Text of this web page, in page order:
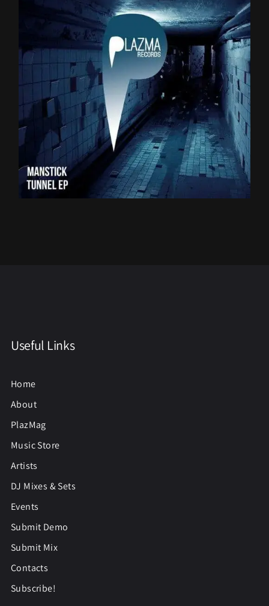
Useful Links
Home
About
PlazMag
Music Store
Artists
DJ Mixes & Sets
Events
Submit Demo
Submit Mix
Contacts
Subscribe!